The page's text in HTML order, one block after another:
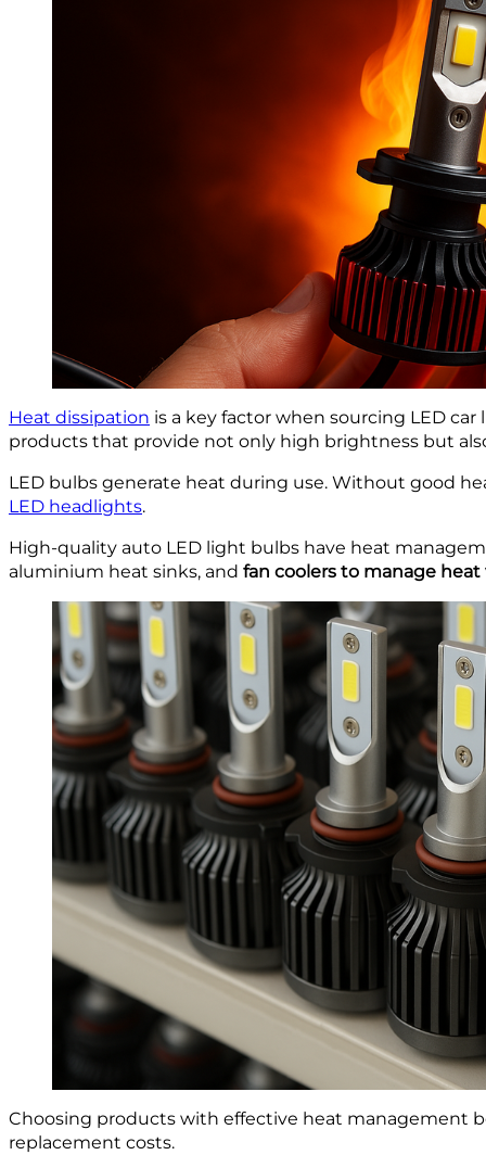
Heat dissipation is a key factor when sourcing LED
products that provide not only high brightness but
LED bulbs generate heat during use. Without good
LED headlights.
High-quality auto LED light bulbs have heat
aluminium heat sinks, and fan coolers to manage heat
Choosing products with effective heat management
replacement costs.